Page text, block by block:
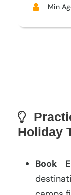
Min
Holiday
Book